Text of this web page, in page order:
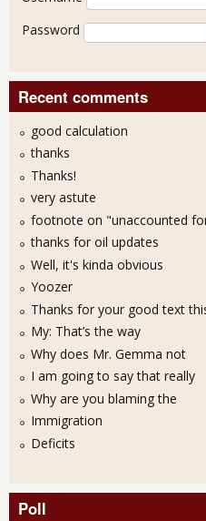
Password
Recent comments
good calculation
thanks
Thanks!
very astute
footnote on "unaccounted
thanks for oil updates
Well, it's kinda obvious
Yoozer
Thanks for your good text
My: That’s the way
Why does Mr. Gemma not
I am going to say that really
Why are you blaming the
Immigration
Deficits
Poll